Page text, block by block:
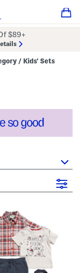
$89+
/ Kids' Sets